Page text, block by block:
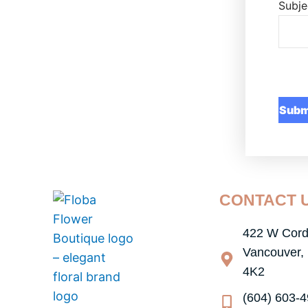
CONTACT
422 W
Vancouver,
4K2
(604) 603-